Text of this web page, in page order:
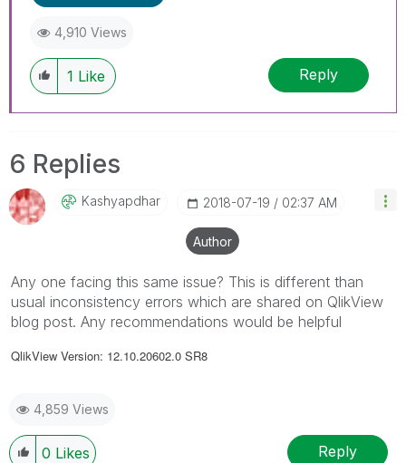
4,910 Views
1 Like Reply
6 Replies
Kashyapdhar ‎2018-07-19 02:37 AM
Author
Any one facing this same issue? This is different than
usual inconsistency errors which are shared on QlikView
blog post. Any recommendations would be helpful
QlikView Version: 12.10.20602.0 SR8
4,859 Views
0 Likes Reply